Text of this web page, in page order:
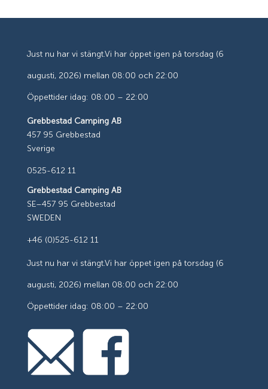
Just nu har vi stängt.Vi har öppet igen på torsdag (6
augusti, 2026) mellan 08:00 och 22:00
Öppettider idag: 08:00 – 22:00
Grebbestad Camping AB
457 95 Grebbestad
Sverige
0525-612 11
Grebbestad Camping AB
SE–457 95 Grebbestad
SWEDEN
+46 (0)525-612 11
Just nu har vi stängt.Vi har öppet igen på torsdag (6
augusti, 2026) mellan 08:00 och 22:00
Öppettider idag: 08:00 – 22:00